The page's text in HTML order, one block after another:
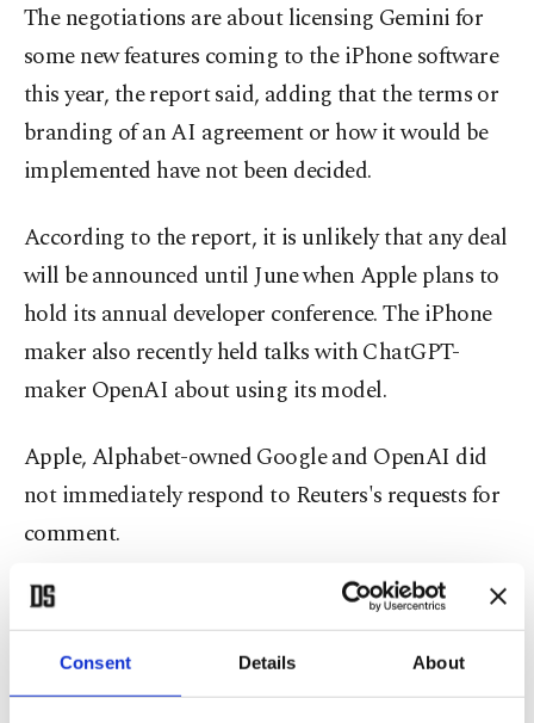
Consent Details About
The negotiations are about licensing Gemini for
some new features coming to the iPhone software
this year, the report said, adding that the terms or
branding of an AI agreement or how it would be
implemented have not been decided.
According to the report, it is unlikely that any deal
will be announced until June when Apple plans to
hold its annual developer conference. The iPhone
maker also recently held talks with ChatGPT-
maker OpenAI about using its model.
Apple, Alphabet-owned Google and OpenAI did
not immediately respond to Reuters's requests for
comment.
Alphabet shares rose 3% in premarket U.S.
trading, while Apple was up 0.5%.
A potential deal between the firms could help